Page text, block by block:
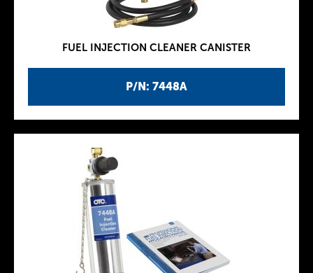
P/N: 7448A
FUEL INJECTION CLEANER CANISTER